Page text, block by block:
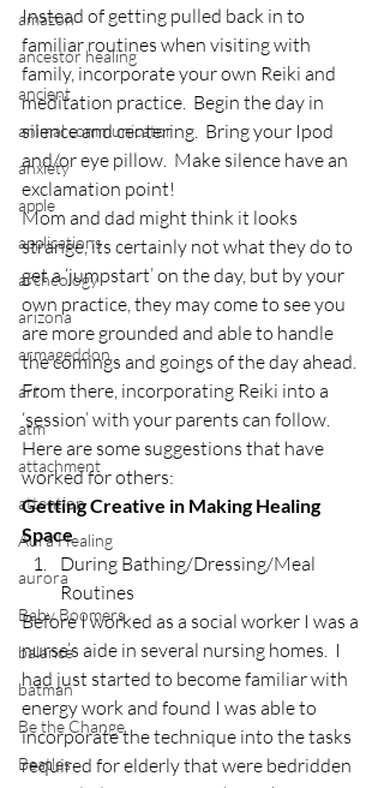
amazon
ancestor healing
ancient
animal communicator
anxiety
apple
applications
archeology
arizona
armageddon
art
atm
attachment
attention
Aura Healing
aurora
Baby Boomers
balance
batman
Be the Change
Beatles
Instead of getting pulled back in to
familiar routines when visiting with
family, incorporate your own Reiki and
meditation practice.  Begin the day in
silence and centering.  Bring your Ipod
and/or eye pillow.  Make silence have an
exclamation point!
Mom and dad might think it looks
strange, its certainly not what they do to
get a ‘jumpstart’ on the day, but by your
own practice, they may come to see you
are more grounded and able to handle
the comings and goings of the day ahead.
From there, incorporating Reiki into a
‘session’ with your parents can follow.
Here are some suggestions that have
worked for others:
Getting Creative in Making Healing
Space
During Bathing/Dressing/Meal
Routines
Before I worked as a social worker I was a
nurse’s aide in several nursing homes.  I
had just started to become familiar with
energy work and found I was able to
incorporate the technique into the tasks
required for elderly that were bedridden